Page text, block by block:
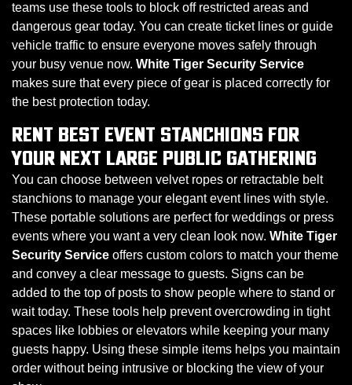
teams use these tools to block off restricted areas and
dangerous gear today. You can create ticket lines or guide
vehicle traffic to ensure everyone moves safely through
your busy venue now. White Tiger Security Service
makes sure that every piece of gear is placed correctly for
the best protection today.
RENT BEST EVENT STANCHIONS FOR
YOUR NEXT LARGE PUBLIC GATHERING
You can choose between velvet ropes or retractable belt
stanchions to manage your elegant event lines with style.
These portable solutions are perfect for weddings or press
events where you want a very clean look now. White Tiger
Security Service offers custom colors to match your theme
and convey a clear message to guests. Signs can be
added to the top of posts to show people where to stand or
wait today. These tools help prevent overcrowding in tight
spaces like lobbies or elevators while keeping your many
guests happy. Using these simple items helps you maintain
order without being intrusive or blocking the view of your